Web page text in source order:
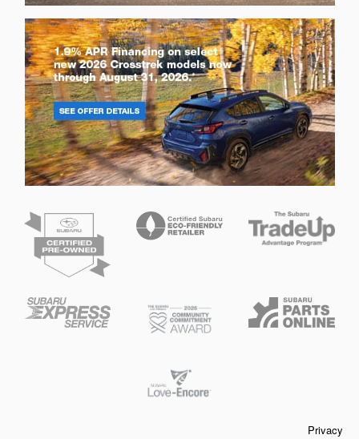
Privacy